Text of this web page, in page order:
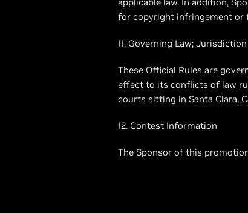
for copyright infringement or
11. Governing Law; Jurisdiction
These Official Rules are
effect to its conflicts of law
courts sitting in Santa Clara,
12. Contest Information
The Sponsor of this